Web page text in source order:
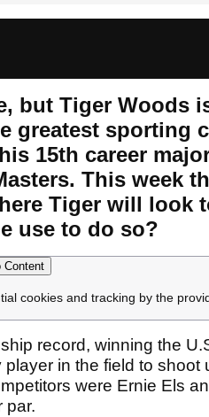
but Tiger Woods
greatest sporting
15th career
This week
Tiger will look
use to do so?
Content
cookies and tracking by the
record, winning the
in the field to shoot
were Ernie Els
par.